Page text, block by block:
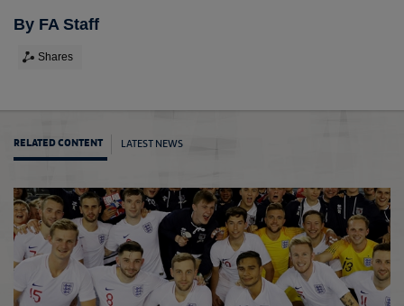
By FA Staff
Shares
RELATED CONTENT LATEST NEWS